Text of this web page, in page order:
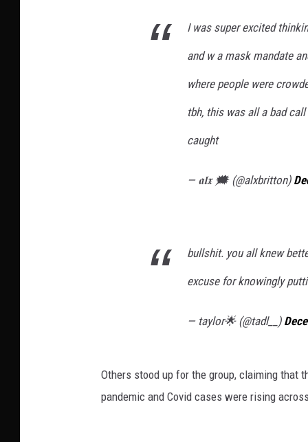
I was super excited
and w a mask mandate
where people were
tbh, this was all a bad
caught
— 𝖆𝖑𝖝 🗯 (@alxbritton)
bullshit. you all knew
excuse for knowingly
— taylor🌟 (@tadl__)
Others stood up for the group, claiming that
pandemic and Covid cases were rising